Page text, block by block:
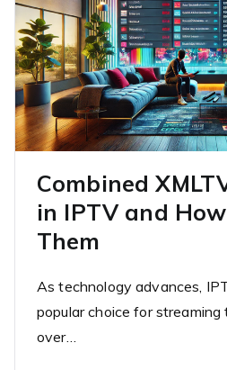
Combined
in IPTV and
Them
As technology advances,
popular choice for
over…